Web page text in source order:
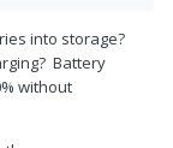
It would be
accessible
your strategy,
of your
into storage?
Battery
without